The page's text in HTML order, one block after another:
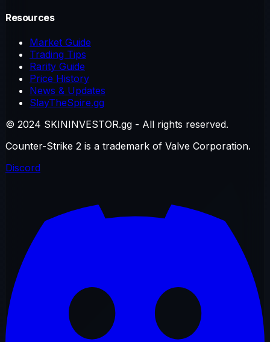
Resources
Market Guide
Trading Tips
Rarity Guide
Price History
News & Updates
SlayTheSpire.gg
© 2024 SKININVESTOR.gg - All rights reserved.
Counter-Strike 2 is a trademark of Valve Corporation.
Discord